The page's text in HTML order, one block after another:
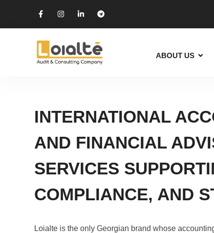
ABOUT US
INTERNATIONAL
AND FINANCIAL
SERVICES
COMPLIANCE, AND
Loialte is the only Georgian brand whose